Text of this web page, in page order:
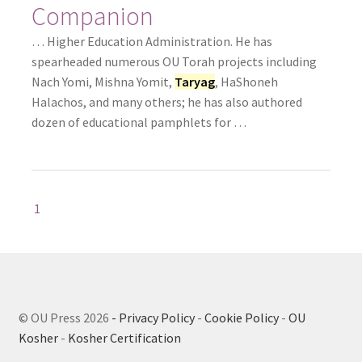
Companion
… Higher Education Administration. He has
spearheaded numerous OU Torah projects including
Nach Yomi, Mishna Yomit, Taryag, HaShoneh
Halachos, and many others; he has also authored
dozen of educational pamphlets for …
1
© OU Press 2026 - Privacy Policy- Cookie Policy- OU
Kosher- Kosher Certification